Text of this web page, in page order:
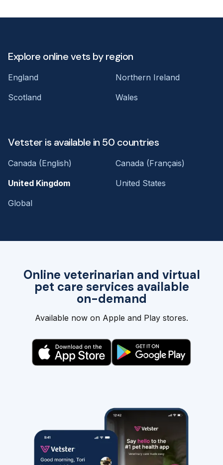
Online veterinarian and virtual
pet care services available
on-demand
Available now on Apple and Play stores.
Explore online vets by region
England
Northern Ireland
Scotland
Wales
Vetster is available in 50 countries
Canada (English)
Canada (Français)
United Kingdom
United States
Global